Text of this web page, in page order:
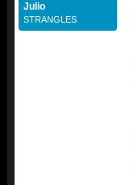
Julio
STRANGLES